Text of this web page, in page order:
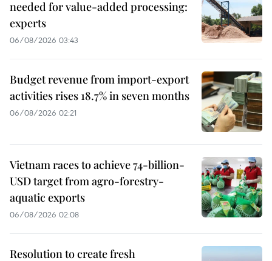
needed for value-added processing:
experts
06/08/2026 03:43
Budget revenue from import-export
activities rises 18.7% in seven months
06/08/2026 02:21
Vietnam races to achieve 74-billion-
USD target from agro-forestry-
aquatic exports
06/08/2026 02:08
Resolution to create fresh